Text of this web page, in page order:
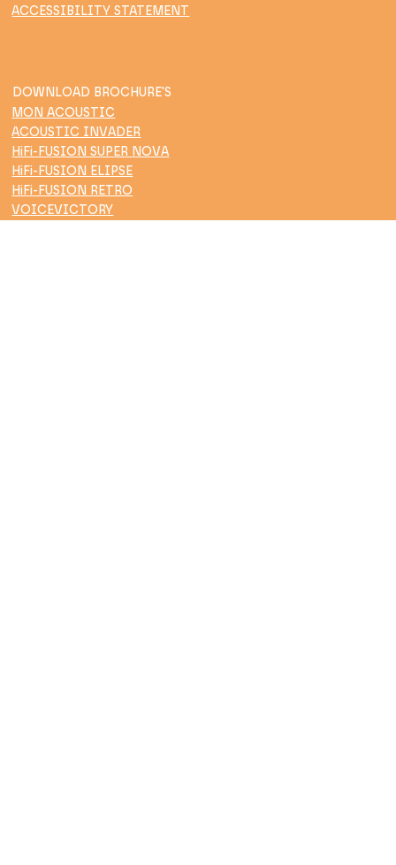
ACCESSIBILITY STATEMENT
DOWNLOAD BROCHURE'S
MON ACOUSTIC
ACOUSTIC INVADER
HiFi-FUSION SUPER NOVA
HiFi-FUSION ELIPSE
HiFi-FUSION RETRO
VOICEVICTORY